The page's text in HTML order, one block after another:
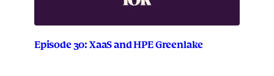
Episode 30: XaaS and HPE Greenlake